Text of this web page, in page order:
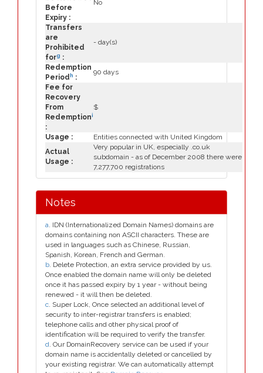
Before
Expiry :
No
Transfers
are
Prohibited
forg :
- day(s)
Redemption
Period h :
90 days
Fee for
Recovery
From
Redemptioni
:
$
Usage :
Entities connected with United Kingdom
Actual
Usage :
Very popular in UK, especially .co.uk
subdomain - as of December 2008 there were
7,277,700 registrations
Notes
a. IDN (Internationalized Domain Names) domains are
domains containing non ASCII characters. These are
used in languages such as Chinese, Russian,
Spanish, Korean, French and German.
b. Delete Protection, an extra service provided by us.
Once enabled the domain name will only be deleted
once it has passed expiry by 1 year - without being
renewed - it will then be deleted.
c. Super Lock, Once selected an additional level of
security to inter-registrar transfers is enabled;
telephone calls and other physical proof of
identification will be required to verify the transfer.
d. Our DomainRecovery service can be used if your
domain name is accidentally deleted or cancelled by
your existing registrar. We can automatically attempt